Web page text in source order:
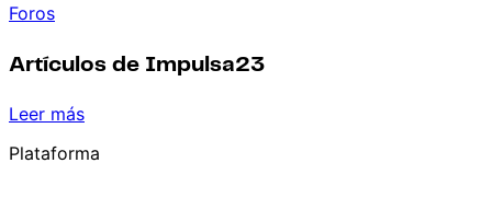
Foros
Artículos de Impulsa23
Leer más
Plataforma